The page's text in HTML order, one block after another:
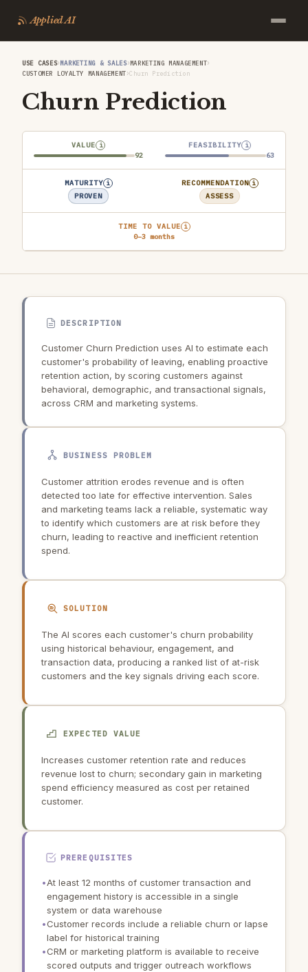
Applied AI
USE CASES›MARKETING & SALES›MARKETING MANAGEMENT›
CUSTOMER LOYALTY MANAGEMENT›Churn Prediction
Churn Prediction
VALUE i
92
FEASIBILITY i
63
MATURITY i
PROVEN
RECOMMENDATION i
ASSESS
TIME TO VALUE i
0–3 months
DESCRIPTION
Customer Churn Prediction uses AI to estimate each
customer's probability of leaving, enabling proactive
retention action, by scoring customers against
behavioral, demographic, and transactional signals,
across CRM and marketing systems.
BUSINESS PROBLEM
Customer attrition erodes revenue and is often
detected too late for effective intervention. Sales
and marketing teams lack a reliable, systematic way
to identify which customers are at risk before they
churn, leading to reactive and inefficient retention
spend.
SOLUTION
The AI scores each customer's churn probability
using historical behaviour, engagement, and
transaction data, producing a ranked list of at-risk
customers and the key signals driving each score.
EXPECTED VALUE
Increases customer retention rate and reduces
revenue lost to churn; secondary gain in marketing
spend efficiency measured as cost per retained
customer.
PREREQUISITES
•At least 12 months of customer transaction and
engagement history is accessible in a single
system or data warehouse
•Customer records include a reliable churn or lapse
label for historical training
•CRM or marketing platform is available to receive
scored outputs and trigger outreach workflows